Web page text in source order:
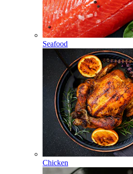
Seafood
Chicken